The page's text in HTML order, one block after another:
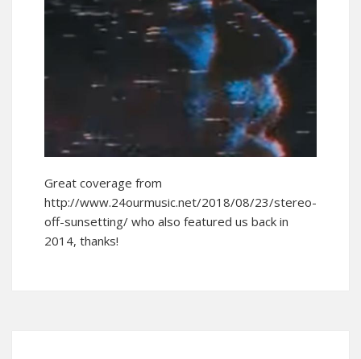
Great coverage from
http://www.24ourmusic.net/2018/08/23/stereo-
off-sunsetting/ who also featured us back in
2014, thanks!